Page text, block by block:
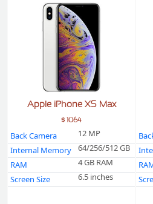
Apple iPhone XS Max
$ 1064
Back Camera
12 MP
Internal Memory
64/256/512 GB
RAM
4 GB RAM
Screen Size
6.5 inches